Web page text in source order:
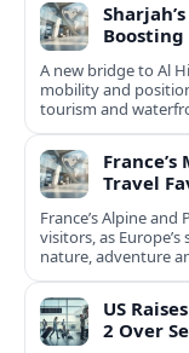
Boosting
A new bridge to Al
mobility and
tourism and
Travel
France’s Alpine
visitors, as
nature, adventure
US
2 Over